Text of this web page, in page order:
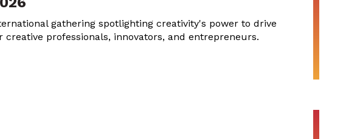
gathering spotlighting creativity's power to drive
professionals, innovators, and entrepreneurs.